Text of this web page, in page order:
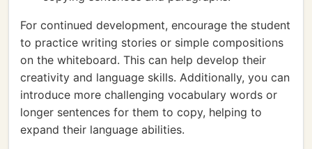
For continued development, encourage the student
to practice writing stories or simple compositions
on the whiteboard. This can help develop their
creativity and language skills. Additionally, you can
introduce more challenging vocabulary words or
longer sentences for them to copy, helping to
expand their language abilities.